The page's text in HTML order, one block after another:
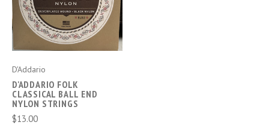
D'Addario
D'ADDARIO FOLK
CLASSICAL BALL END
NYLON STRINGS
$13.00